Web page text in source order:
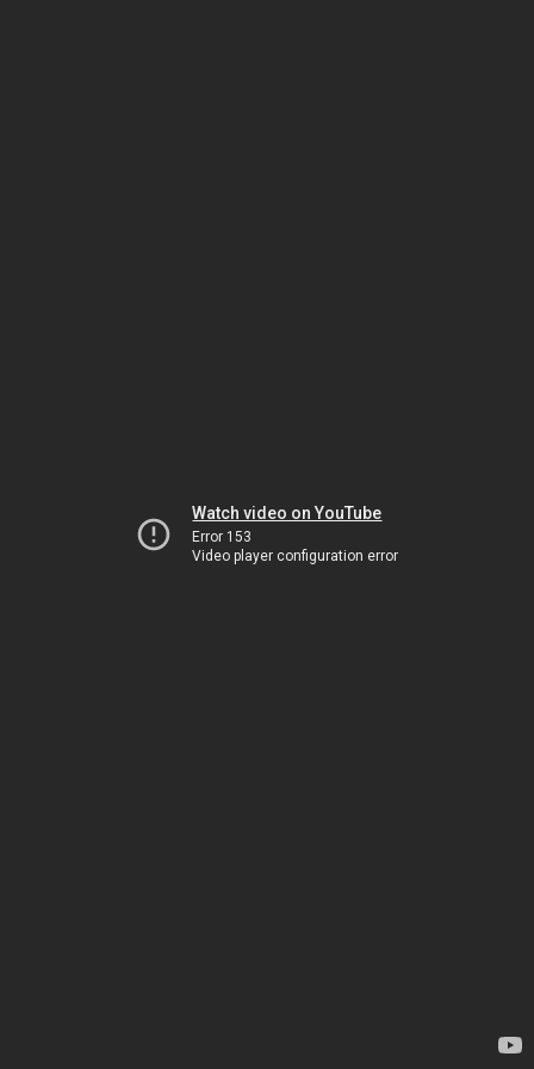
Watch video on YouTube
Error 153
Video player configuration error